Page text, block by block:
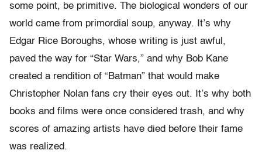
some point, be primitive. The biological wonders of our
world came from primordial soup, anyway. It’s why
Edgar Rice Boroughs, whose writing is just awful,
paved the way for “Star Wars,” and why Bob Kane
created a rendition of “Batman” that would make
Christopher Nolan fans cry their eyes out. It’s why both
books and films were once considered trash, and why
scores of amazing artists have died before their fame
was realized.